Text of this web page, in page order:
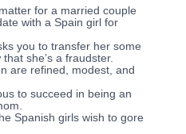
for a married couple
with a Spain girl for
you to transfer her some
she’s a fraudster.
are refined, modest, and
to succeed in being an
Spanish girls wish to gore